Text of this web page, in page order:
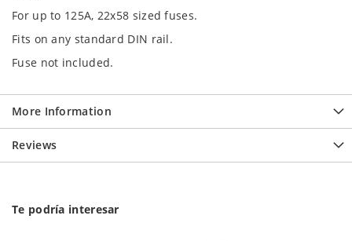
For up to 125A, 22x58 sized fuses.
Fits on any standard DIN rail.
Fuse not included.
More Information
Reviews
Te podría interesar